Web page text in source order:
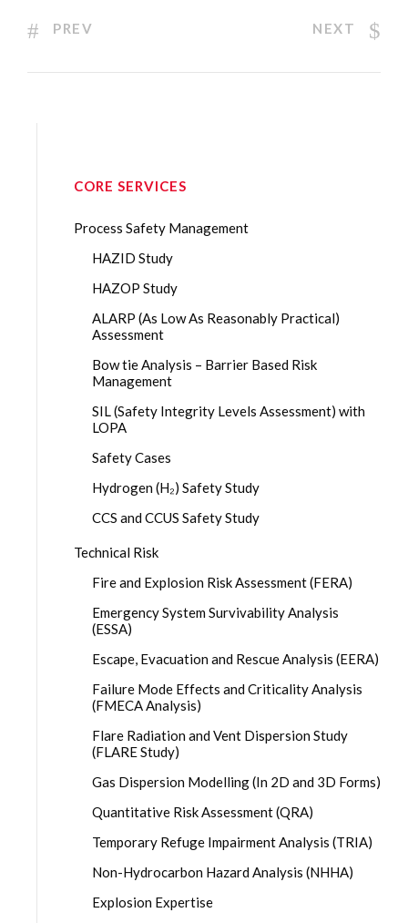
PREV NEXT
CORE SERVICES
Process Safety Management
HAZID Study
HAZOP Study
ALARP (As Low As Reasonably Practical)
Assessment
Bow tie Analysis – Barrier Based Risk
Management
SIL (Safety Integrity Levels Assessment) with
LOPA
Safety Cases
Hydrogen (H₂) Safety Study
CCS and CCUS Safety Study
Technical Risk
Fire and Explosion Risk Assessment (FERA)
Emergency System Survivability Analysis
(ESSA)
Escape, Evacuation and Rescue Analysis (EERA)
Failure Mode Effects and Criticality Analysis
(FMECA Analysis)
Flare Radiation and Vent Dispersion Study
(FLARE Study)
Gas Dispersion Modelling (In 2D and 3D Forms)
Quantitative Risk Assessment (QRA)
Temporary Refuge Impairment Analysis (TRIA)
Non-Hydrocarbon Hazard Analysis (NHHA)
Explosion Expertise